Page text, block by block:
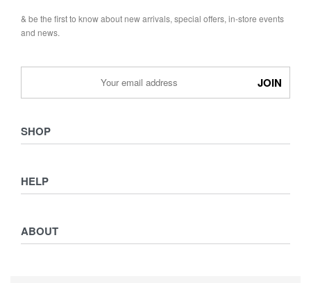
SHOP
Collections
Women
Men
HELP
Privacy Policy
ABOUT
& be the first to know about new arrivals, special offers, in-store events
and news.